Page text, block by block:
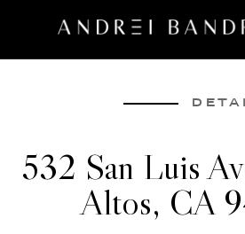
532 San Luis
Altos, CA